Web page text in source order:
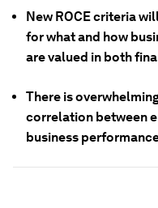
New ROCE criteria
for what and how
are valued in both
There is
correlation between
business